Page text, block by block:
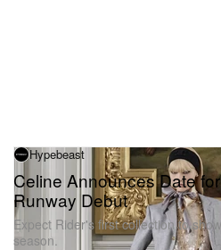
Hypebeast
Celine Announces Date
Runway Debut
Expect Rider's first collection to
season.